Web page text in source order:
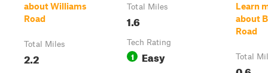
about Williams
Road
Total Miles
2.2
Total Miles
1.6
Tech Rating
1 Easy
Learn
about
Road
Total